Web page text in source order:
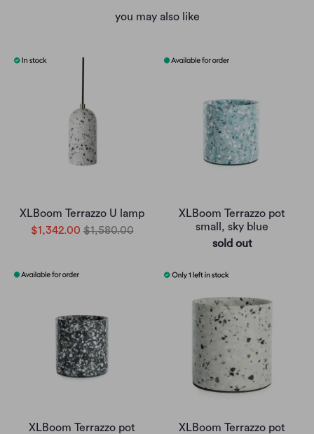
you may also like
XLBoom Terrazzo U lamp
$1,342.00 $1,580.00
XLBoom Terrazzo pot
small, sky blue
sold out
XLBoom Terrazzo pot
XLBoom Terrazzo pot